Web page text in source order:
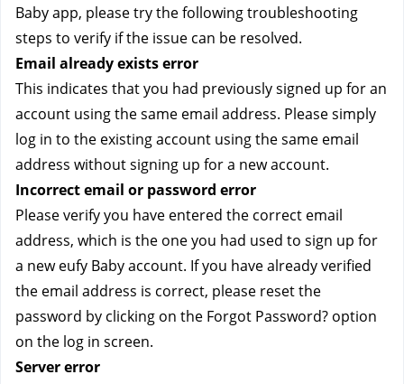
Baby app, please try the following troubleshooting
steps to verify if the issue can be resolved.
Email already exists error
This indicates that you had previously signed up for an
account using the same email address. Please simply
log in to the existing account using the same email
address without signing up for a new account.
Incorrect email or password error
Please verify you have entered the correct email
address, which is the one you had used to sign up for
a new eufy Baby account. If you have already verified
the email address is correct, please reset the
password by clicking on the Forgot Password? option
on the log in screen.
Server error